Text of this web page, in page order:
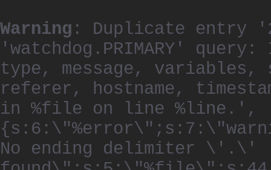
Warning : Duplicate entry
'watchdog.PRIMARY' query:
type, message,
referer, hostname,
in %file on line %line.',
No ending delimiter \'.\'